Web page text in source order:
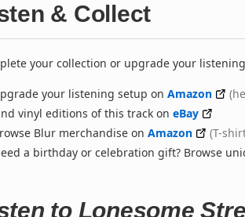
& Collect
your collection or upgrade your
your listening setup on Amazon
vinyl editions of this track on eBay
Blur merchandise on Amazon
(T-
a birthday or celebration gift? Browse
to Lonesome